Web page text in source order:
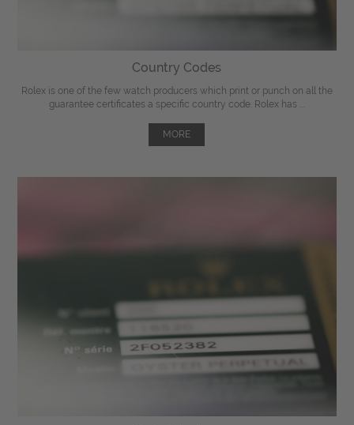
Country Codes
Rolex is one of the few watch producers which print or punch on all the
guarantee certificates a specific country code. Rolex has ...
MORE